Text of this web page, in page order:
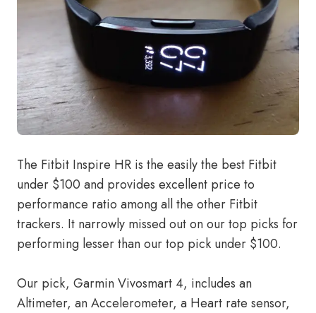
The Fitbit Inspire HR is the easily the best Fitbit
under $100 and provides excellent price to
performance ratio among all the other Fitbit
trackers. It narrowly missed out on our top picks for
performing lesser than our top pick under $100.
Our pick, Garmin Vivosmart 4, includes an
Altimeter, an Accelerometer, a Heart rate sensor,